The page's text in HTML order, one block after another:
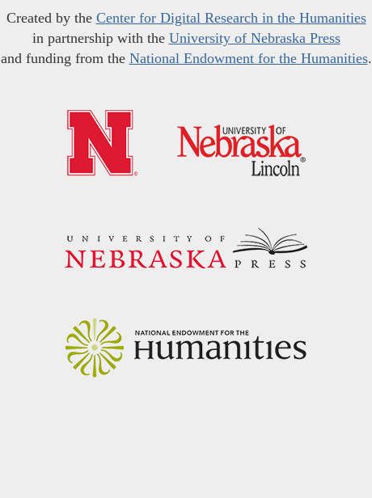
Created by the Center for Digital Research in the Humanities
in partnership with the University of Nebraska Press
and funding from the National Endowment for the Humanities.